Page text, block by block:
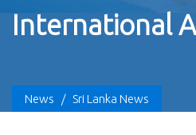
International
News / Sri Lanka News